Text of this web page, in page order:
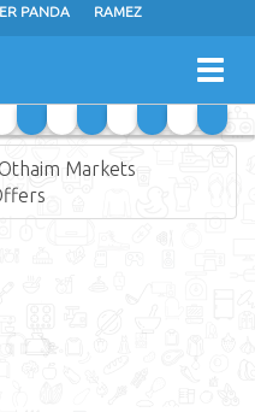
PANDA RAMEZ
Markets